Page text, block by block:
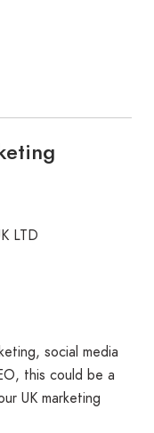
LTD
social media
this could be a
UK marketing